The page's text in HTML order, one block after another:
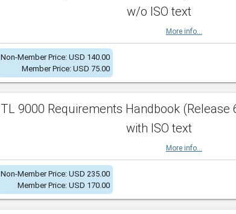
w/o ISO text
More info...
Non-Member Price: USD 140.00
Member Price: USD 75.00
TL 9000 Requirements Handbook (Release
with ISO text
More info...
Non-Member Price: USD 235.00
Member Price: USD 170.00